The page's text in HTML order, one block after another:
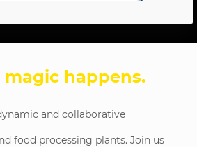
happens.
and collaborative
food processing plants. Join us